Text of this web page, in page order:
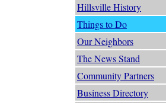
Hillsville History
Things to Do
Our Neighbors
The News Stand
Community Partners
Business Directory